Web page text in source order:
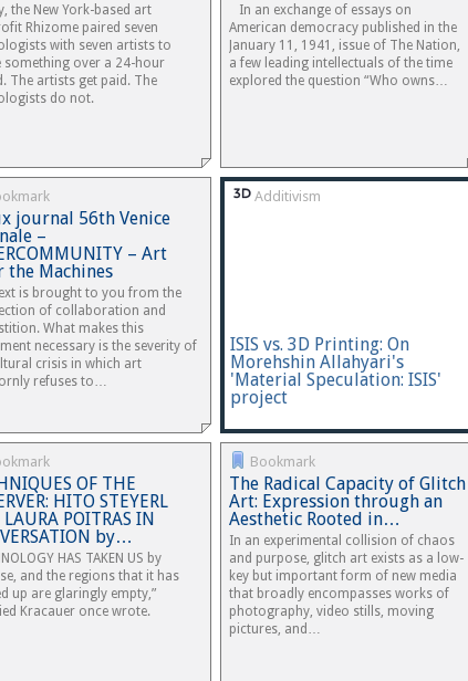
the New York-based art
Rhizome paired seven
with seven artists to
something over a 24-hour
The artists get paid. The
do not.
In an exchange of essays on
American democracy published in the
January 11, 1941, issue of The Nation,
a few leading intellectuals of the time
explored the question “Who owns…
journal 56th Venice
–
– Art
the Machines
is brought to you from the
of collaboration and
What makes this
necessary is the severity of
crisis in which art
refuses to…
Additivism
ISIS vs. 3D Printing: On
Morehshin Allahyari's
'Material Speculation: ISIS'
project
OF THE
HITO STEYERL
POITRAS IN
by…
HAS TAKEN US by
and the regions that it has
up are glaringly empty,”
Kracauer once wrote.
Bookmark
The Radical Capacity of Glitch
Art: Expression through an
Aesthetic Rooted in…
In an experimental collision of chaos
and purpose, glitch art exists as a low-
key but important form of new media
that broadly encompasses works of
photography, video stills, moving
pictures, and…